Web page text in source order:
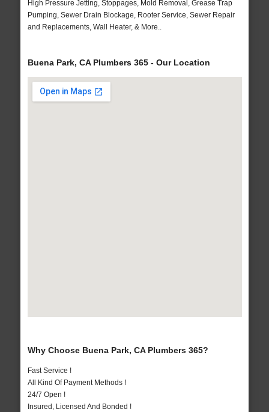
High Pressure Jetting, Stoppages, Mold Removal, Grease Trap
Pumping, Sewer Drain Blockage, Rooter Service, Sewer Repair
and Replacements, Wall Heater, & More..
Buena Park, CA Plumbers 365 - Our Location
Why Choose Buena Park, CA Plumbers 365?
Fast Service !
All Kind Of Payment Methods !
24/7 Open !
Insured, Licensed And Bonded !